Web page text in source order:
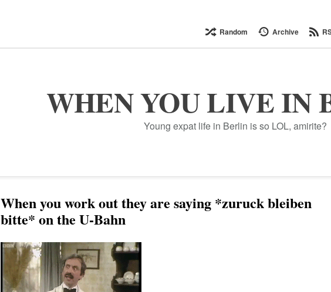
Random Archive
WHEN YOU LIVE IN
Young expat life in Berlin is so LOL, amirite?
When you work out they are saying *zuruck bleiben
bitte* on the U-Bahn